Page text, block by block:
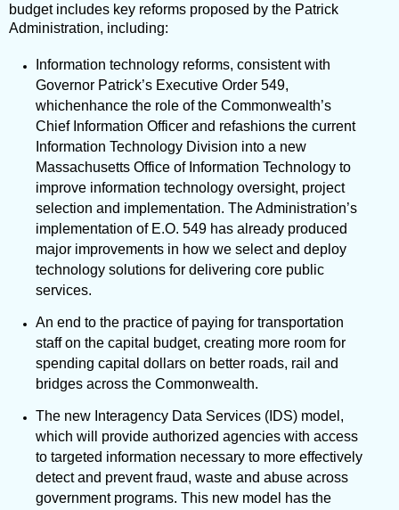
budget includes key reforms proposed by the Patrick
Administration, including:
Information technology reforms, consistent with
Governor Patrick’s Executive Order 549,
whichenhance the role of the Commonwealth’s
Chief Information Officer and refashions the current
Information Technology Division into a new
Massachusetts Office of Information Technology to
improve information technology oversight, project
selection and implementation. The Administration’s
implementation of E.O. 549 has already produced
major improvements in how we select and deploy
technology solutions for delivering core public
services.
An end to the practice of paying for transportation
staff on the capital budget, creating more room for
spending capital dollars on better roads, rail and
bridges across the Commonwealth.
The new Interagency Data Services (IDS) model,
which will provide authorized agencies with access
to targeted information necessary to more effectively
detect and prevent fraud, waste and abuse across
government programs. This new model has the